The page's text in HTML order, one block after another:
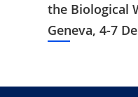
the Biological
Geneva, 4-7